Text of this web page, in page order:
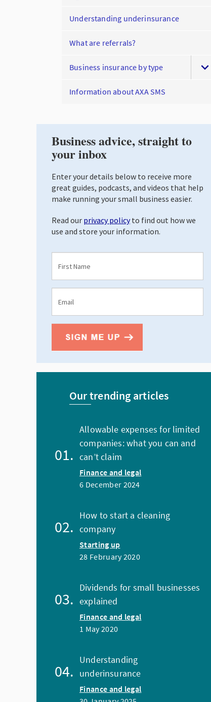
Understanding underinsurance
What are referrals?
Business insurance by type
Information about AXA SMS
Our trending articles
Allowable expenses for limited
companies: what you can and
can’t claim
Finance and legal
6 December 2024
How to start a cleaning
company
Starting up
28 February 2020
Dividends for small businesses
explained
Finance and legal
1 May 2020
Understanding
underinsurance
Finance and legal